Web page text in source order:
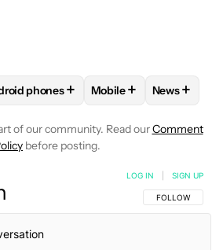
"RYAN MCNEAL" TO RECEIVE
FOLLOWFOLLOW "ANDROID PHONES"
phones+ FOLLOWFOLLOW
Mobile+ FOLLOW
News+
of our community. Read ourComment
before posting.
FOLLOW THIS
FOLLOW
LOG IN SIGN UP